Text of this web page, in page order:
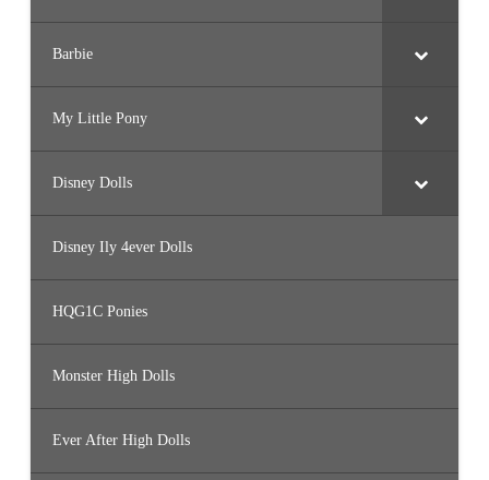
Barbie
My Little Pony
Disney Dolls
Disney Ily 4ever Dolls
HQG1C Ponies
Monster High Dolls
Ever After High Dolls